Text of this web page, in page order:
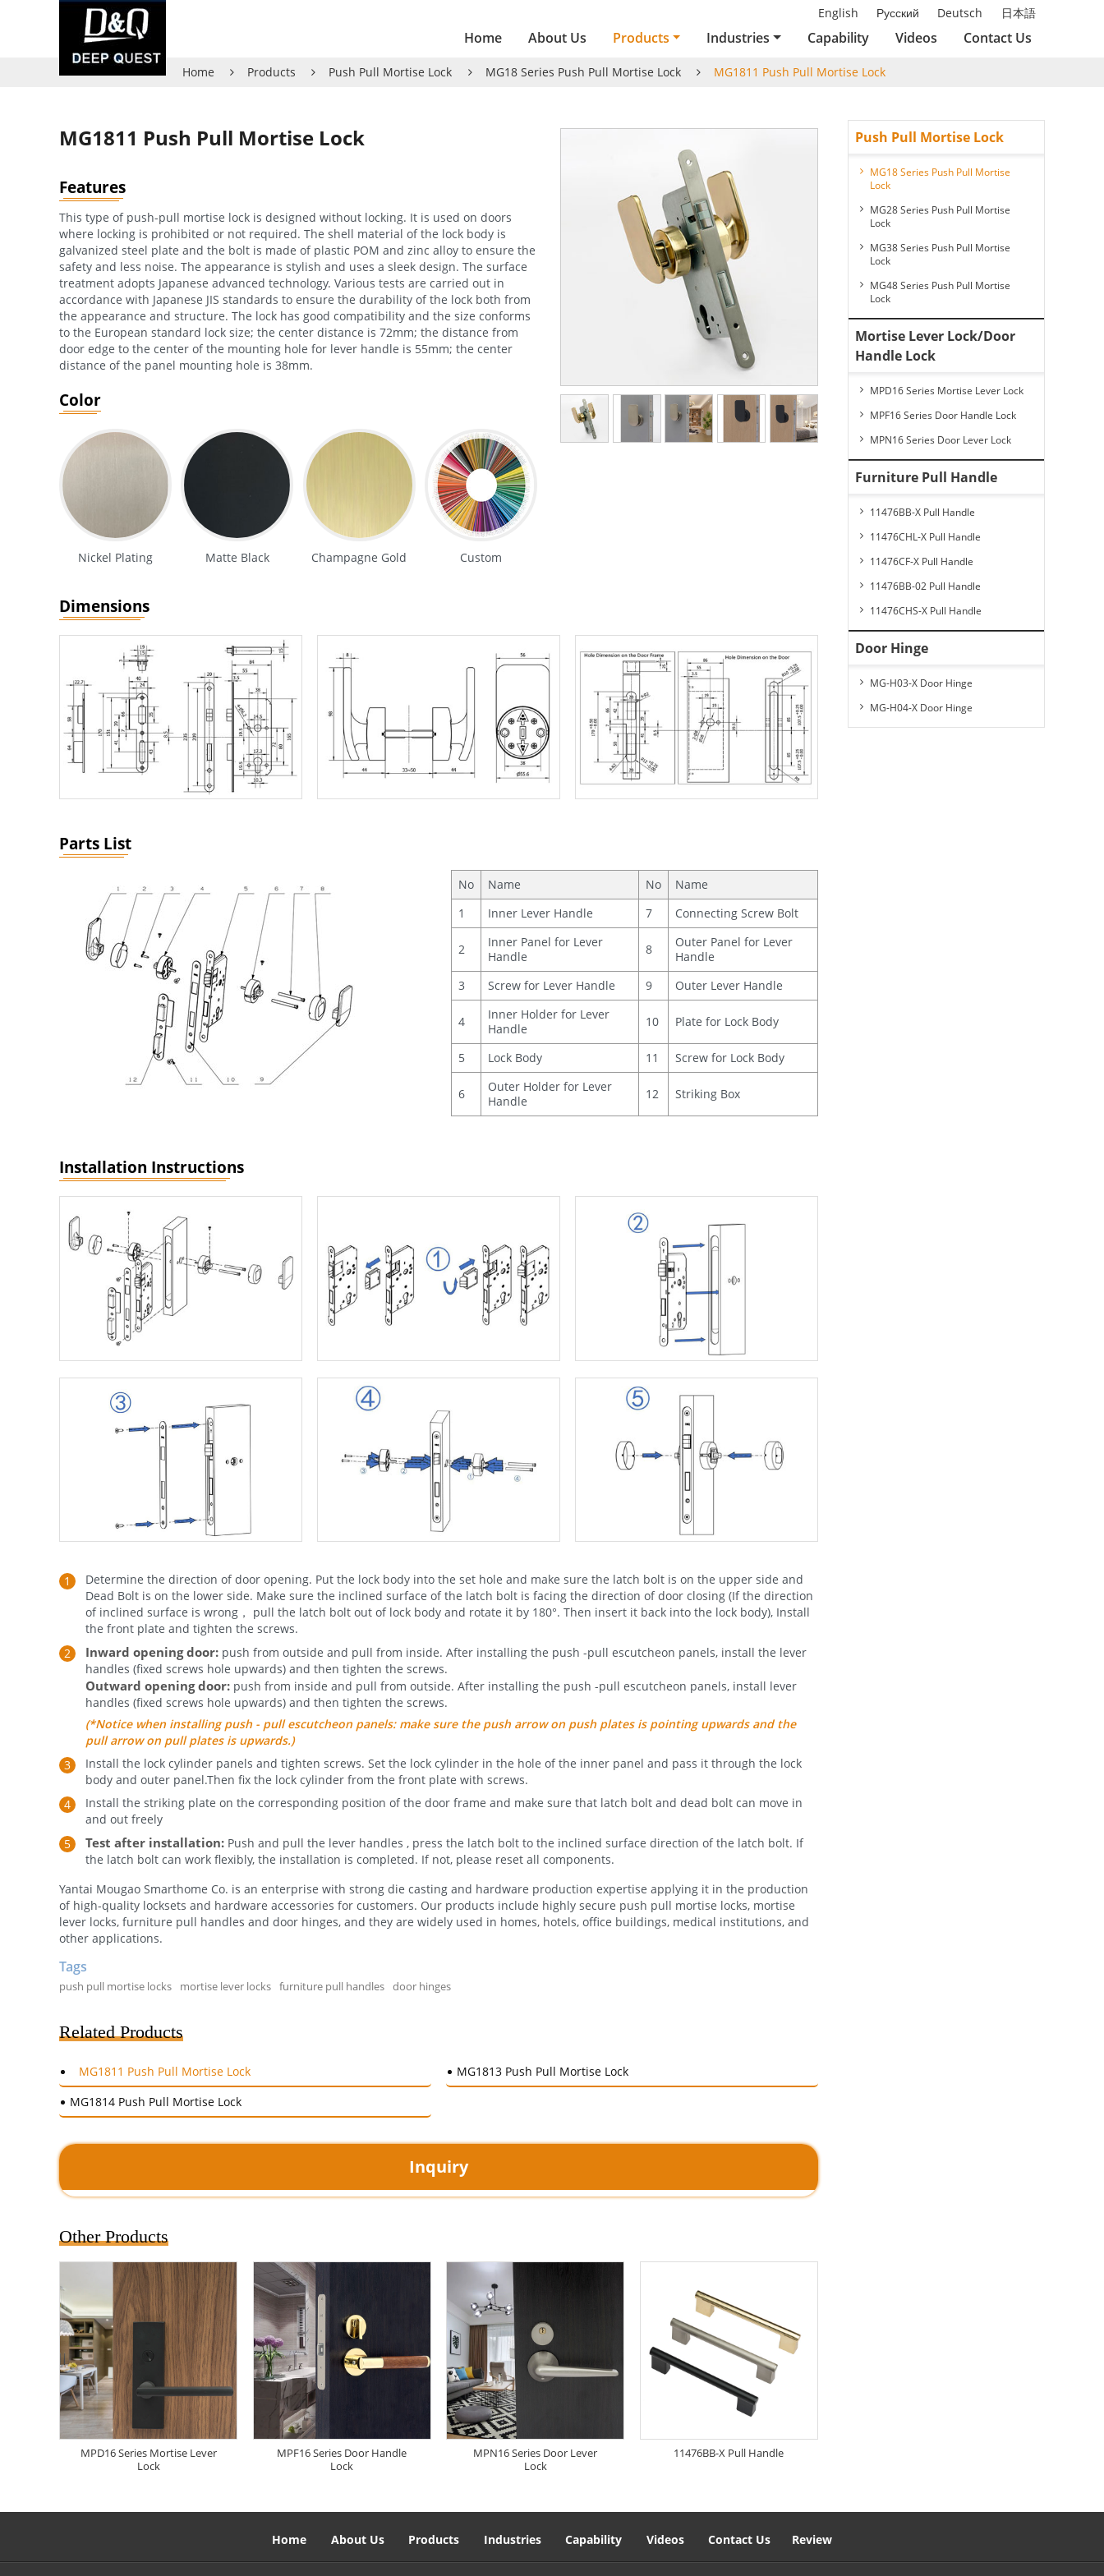
English Русский Deutsch 日本語
Home About Us Products Industries Capability Videos Contact Us
Home Products Push Pull Mortise Lock MG18 Series Push Pull Mortise Lock MG1811 Push Pull Mortise Lock
MG1811 Push Pull Mortise Lock
Features
This type of push-pull mortise lock is designed without locking. It is used on doors
where locking is prohibited or not required. The shell material of the lock body is
galvanized steel plate and the bolt is made of plastic POM and zinc alloy to ensure the
safety and less noise. The appearance is stylish and uses a sleek design. The surface
treatment adopts Japanese advanced technology. Various tests are carried out in
accordance with Japanese JIS standards to ensure the durability of the lock both from
the appearance and structure. The lock has good compatibility and the size conforms
to the European standard lock size; the center distance is 72mm; the distance from
door edge to the center of the mounting hole for lever handle is 55mm; the center
distance of the panel mounting hole is 38mm.
Color
Nickel Plating Matte Black Champagne Gold Custom
Dimensions
Parts List
No Name No
Name
1
Inner Lever Handle 7 Connecting Screw Bolt
2
Inner Panel for Lever
Handle
8
Outer Panel for Lever
Handle
3
Screw for Lever Handle 9 Outer Lever Handle
4
Inner Holder for Lever
Handle
10 Plate for Lock Body
5 Lock Body 11 Screw for Lock Body
6
Outer Holder for Lever
Handle
12 Striking Box
Installation Instructions
Determine the direction of door opening. Put the lock body into the set hole and make sure the latch bolt is on the upper side and
Dead Bolt is on the lower side. Make sure the inclined surface of the latch bolt is facing the direction of door closing (If the direction
of inclined surface is wrong， pull the latch bolt out of lock body and rotate it by 180°. Then insert it back into the lock body), Install
the front plate and tighten the screws.
Inward opening door: push from outside and pull from inside. After installing the push -pull escutcheon panels, install the lever
handles (fixed screws hole upwards) and then tighten the screws.
Outward opening door: push from inside and pull from outside. After installing the push -pull escutcheon panels, install lever
handles (fixed screws hole upwards) and then tighten the screws.
(*Notice when installing push - pull escutcheon panels: make sure the push arrow on push plates is pointing upwards and the
pull arrow on pull plates is upwards.)
Install the lock cylinder panels and tighten screws. Set the lock cylinder in the hole of the inner panel and pass it through the lock
body and outer panel.Then fix the lock cylinder from the front plate with screws.
Install the striking plate on the corresponding position of the door frame and make sure that latch bolt and dead bolt can move in
and out freely
Test after installation: Push and pull the lever handles , press the latch bolt to the inclined surface direction of the latch bolt. If
the latch bolt can work flexibly, the installation is completed. If not, please reset all components.
Yantai Mougao Smarthome Co. is an enterprise with strong die casting and hardware production expertise applying it in the production
of high-quality locksets and hardware accessories for customers. Our products include highly secure push pull mortise locks, mortise
lever locks, furniture pull handles and door hinges, and they are widely used in homes, hotels, office buildings, medical institutions, and
other applications.
Tags
push pull mortise locks mortise lever locks furniture pull handles door hinges
Related Products
MG1811 Push Pull Mortise Lock
MG1813 Push Pull Mortise Lock
MG1814 Push Pull Mortise Lock
Inquiry
Other Products
MPD16 Series Mortise Lever
Lock
MPF16 Series Door Handle
Lock
MPN16 Series Door Lever
Lock
11476BB-X Pull Handle
Push Pull Mortise Lock
MG18 Series Push Pull Mortise
Lock
MG28 Series Push Pull Mortise
Lock
MG38 Series Push Pull Mortise
Lock
MG48 Series Push Pull Mortise
Lock
Mortise Lever Lock/Door
Handle Lock
MPD16 Series Mortise Lever Lock
MPF16 Series Door Handle Lock
MPN16 Series Door Lever Lock
Furniture Pull Handle
11476BB-X Pull Handle
11476CHL-X Pull Handle
11476CF-X Pull Handle
11476BB-02 Pull Handle
11476CHS-X Pull Handle
Door Hinge
MG-H03-X Door Hinge
MG-H04-X Door Hinge
Home About Us Products Industries Capability Videos Contact Us Review